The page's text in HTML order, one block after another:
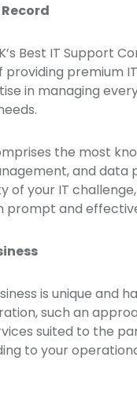
Best IT Support
premium
in managing
the most
and
of your IT
prompt and
is unique and
such an
suited to the
to your